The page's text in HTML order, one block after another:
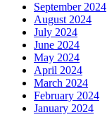
September 2024
August 2024
July 2024
June 2024
May 2024
April 2024
March 2024
February 2024
January 2024